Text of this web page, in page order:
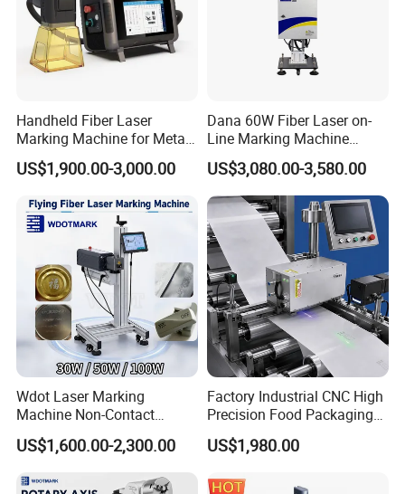
Handheld Fiber Laser
Marking Machine for Metal
Plastic Mini Portable 20W
30W 50W
US$1,900.00-3,000.00
Dana 60W Fiber Laser on-
Line Marking Machine
Flying Printing Logos
US$3,080.00-3,580.00
Wdot Laser Marking
Machine Non-Contact
Industrial Marking
Equipment for Wood Paper
US$1,600.00-2,300.00
Factory Industrial CNC High
Precision Food Packaging
Foil Lids Plastic Films
Portable Mini UV 5W Tto
Machine
US$1,980.00